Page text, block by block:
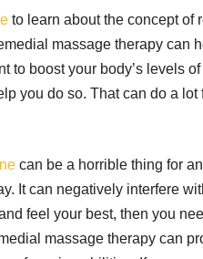
to learn about the concept of
massage therapy can
to boost your body’s levels
you do so. That can do a
can be a horrible thing for
It can negatively interfere
feel your best, then you
massage therapy can